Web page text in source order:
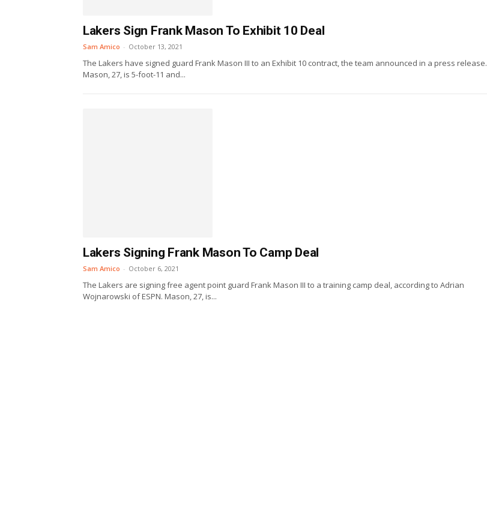
Lakers Sign Frank Mason To Exhibit 10 Deal
Sam Amico - October 13, 2021
The Lakers have signed guard Frank Mason III to an Exhibit 10 contract, the team announced in a press release.
Mason, 27, is 5-foot-11 and...
Lakers Signing Frank Mason To Camp Deal
Sam Amico - October 6, 2021
The Lakers are signing free agent point guard Frank Mason III to a training camp deal, according to Adrian
Wojnarowski of ESPN. Mason, 27, is...